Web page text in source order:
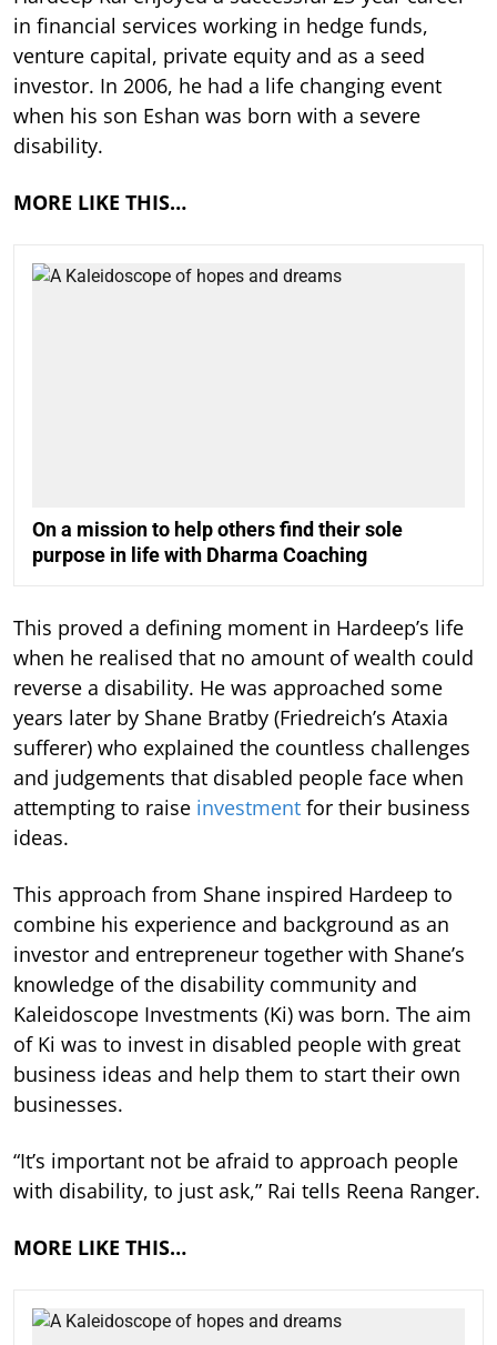
in financial services working in hedge funds,
venture capital, private equity and as a seed
investor. In 2006, he had a life changing event
when his son Eshan was born with a severe
disability.
MORE LIKE THIS…
On a mission to help others find their sole
purpose in life with Dharma Coaching
This proved a defining moment in Hardeep’s life
when he realised that no amount of wealth could
reverse a disability. He was approached some
years later by Shane Bratby (Friedreich’s Ataxia
sufferer) who explained the countless challenges
and judgements that disabled people face when
attempting to raise investment for their business
ideas.
This approach from Shane inspired Hardeep to
combine his experience and background as an
investor and entrepreneur together with Shane’s
knowledge of the disability community and
Kaleidoscope Investments (Ki) was born. The aim
of Ki was to invest in disabled people with great
business ideas and help them to start their own
businesses.
“It’s important not be afraid to approach people
with disability, to just ask,” Rai tells Reena Ranger.
MORE LIKE THIS…